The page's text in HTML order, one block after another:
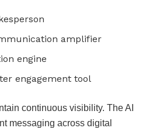
amplifier
engine
engagement tool
continuous visibility. The AI
messaging across digital